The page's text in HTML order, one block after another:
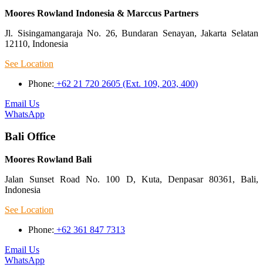
Moores Rowland Indonesia & Marccus Partners
Jl. Sisingamangaraja No. 26, Bundaran Senayan, Jakarta Selatan
12110, Indonesia
See Location
Phone: +62 21 720 2605 (Ext. 109, 203, 400)
Email Us
WhatsApp
Bali Office
Moores Rowland Bali
Jalan Sunset Road No. 100 D, Kuta, Denpasar 80361, Bali,
Indonesia
See Location
Phone: +62 361 847 7313
Email Us
WhatsApp